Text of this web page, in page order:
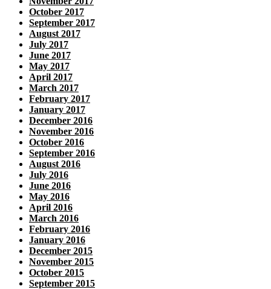
October 2017
September 2017
August 2017
July 2017
June 2017
May 2017
April 2017
March 2017
February 2017
January 2017
December 2016
November 2016
October 2016
September 2016
August 2016
July 2016
June 2016
May 2016
April 2016
March 2016
February 2016
January 2016
December 2015
November 2015
October 2015
September 2015